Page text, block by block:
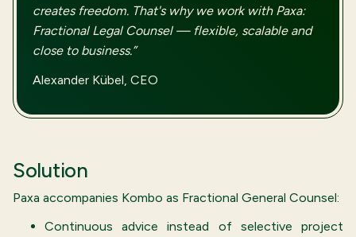
creates freedom. That's why we work with Paxa:
Fractional Legal Counsel — flexible, scalable and
close to business.”
Alexander Kübel, CEO
Solution
Paxa accompanies Kombo as Fractional General Counsel:
Continuous advice instead of selective project